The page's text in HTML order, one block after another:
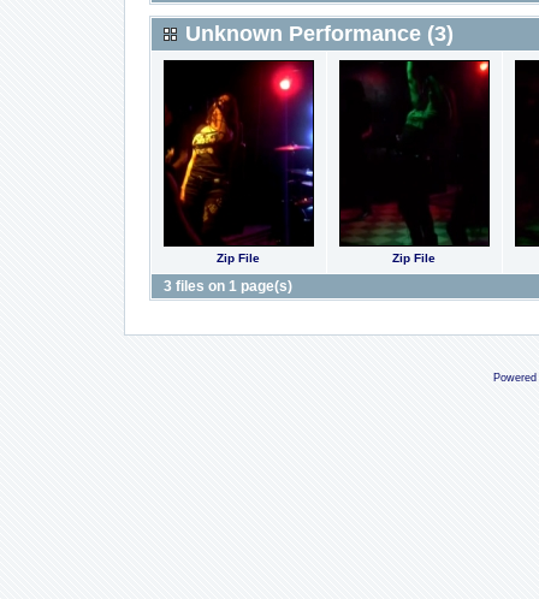
Unknown Performance (3)
Zip File Zip File
3 files on 1 page(s)